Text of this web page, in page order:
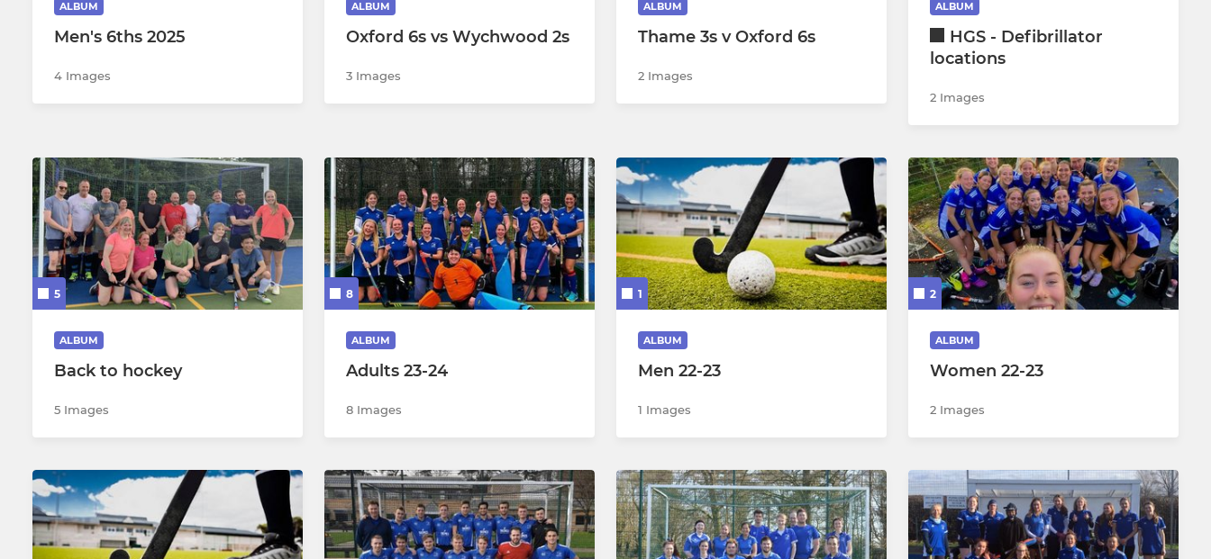
Mens Summer B (WHC) Womens Summer C (BRN)
Womens Summer A (WHC)
Under 18 Boys
ALBUM
Men's 6ths 2025
4 Images
ALBUM
Oxford 6s vs Wychwood 2s
3 Images
ALBUM
Thame 3s v Oxford 6s
2 Images
ALBUM
HGS - Defibrillator
locations
2 Images
5
ALBUM
Back to hockey
5 Images
8
ALBUM
Adults 23-24
8 Images
1
ALBUM
Men 22-23
1 Images
2
ALBUM
Women 22-23
2 Images